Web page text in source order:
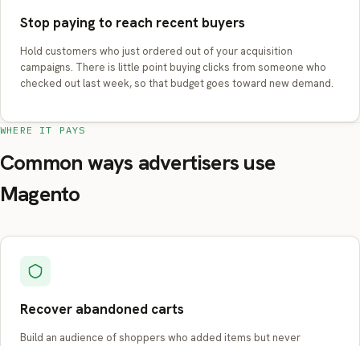
Stop paying to reach recent buyers
Hold customers who just ordered out of your acquisition
campaigns. There is little point buying clicks from someone who
checked out last week, so that budget goes toward new demand.
WHERE IT PAYS
Common ways advertisers use
Magento
Recover abandoned carts
Build an audience of shoppers who added items but never